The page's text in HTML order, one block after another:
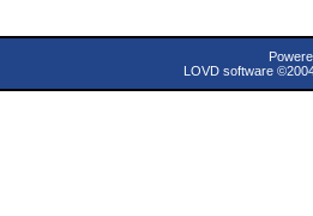
LOVD software